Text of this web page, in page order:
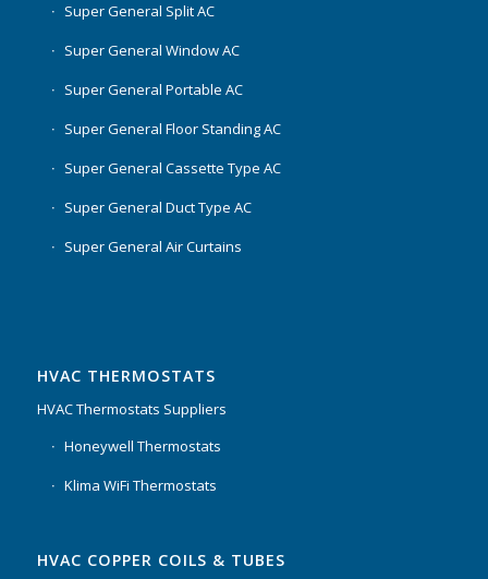
Super General Split AC
Super General Window AC
Super General Portable AC
Super General Floor Standing AC
Super General Cassette Type AC
Super General Duct Type AC
Super General Air Curtains
HVAC THERMOSTATS
HVAC Thermostats Suppliers
Honeywell Thermostats
Klima WiFi Thermostats
HVAC COPPER COILS & TUBES